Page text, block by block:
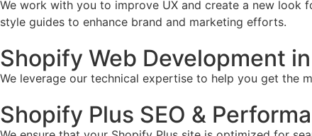
We work with you to improve UX and create a new
style guides to enhance brand and marketing efforts.
Shopify Web Development
We leverage our technical expertise to help you get the
Shopify Plus SEO &